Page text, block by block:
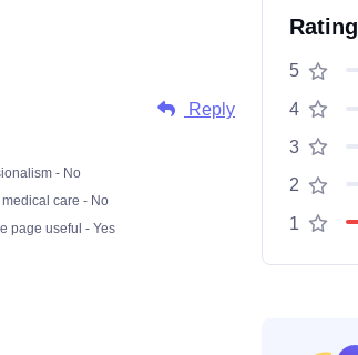
Reply
- No
care - No
page useful - Yes
Rating
5
4
3
2
1